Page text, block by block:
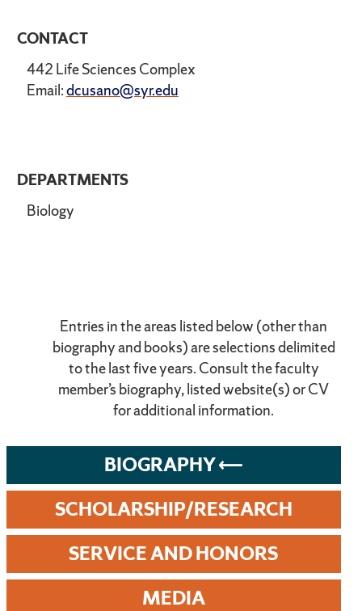
DEPARTMENTS
Biology
CONTACT
442 Life Sciences Complex
Email:dcusano@syr.edu
Entries in the areas listed below (other than
biography and books) are selections delimited
to the last five years. Consult the faculty
member’s biography, listed website(s) or CV
for additional information.
BIOGRAPHY
SCHOLARSHIP/RESEARCH
SERVICE AND HONORS
MEDIA